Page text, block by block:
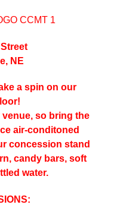
NE
a spin on our
so bring the
air-conditoned
concession stand
candy bars, soft
water.